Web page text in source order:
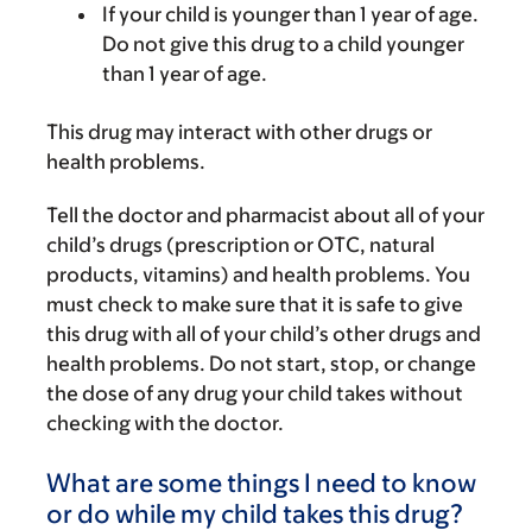
If your child is younger than 1 year of age.
Do not give this drug to a child younger
than 1 year of age.
This drug may interact with other drugs or
health problems.
Tell the doctor and pharmacist about all of your
child’s drugs (prescription or OTC, natural
products, vitamins) and health problems. You
must check to make sure that it is safe to give
this drug with all of your child’s other drugs and
health problems. Do not start, stop, or change
the dose of any drug your child takes without
checking with the doctor.
What are some things I need to know
or do while my child takes this drug?